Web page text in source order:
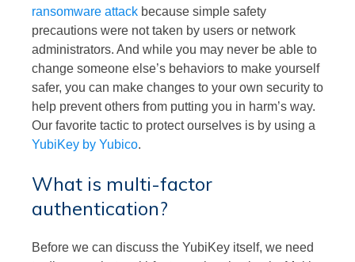
ransomware attack because simple safety
precautions were not taken by users or network
administrators. And while you may never be able to
change someone else’s behaviors to make yourself
safer, you can make changes to your own security to
help prevent others from putting you in harm’s way.
Our favorite tactic to protect ourselves is by using a
YubiKey by Yubico.
What is multi-factor
authentication?
Before we can discuss the YubiKey itself, we need